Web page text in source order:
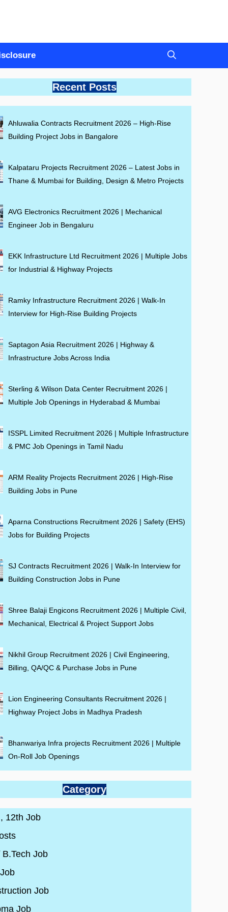
Recent Posts
Ahluwalia Contracts Recruitment 2026 – High-Rise
Building Project Jobs in Bangalore
Kalpataru Projects Recruitment 2026 – Latest Jobs in
Thane & Mumbai for Building, Design & Metro Projects
AVG Electronics Recruitment 2026 | Mechanical
Engineer Job in Bengaluru
EKK Infrastructure Ltd Recruitment 2026 | Multiple Jobs
for Industrial & Highway Projects
Ramky Infrastructure Recruitment 2026 | Walk-In
Interview for High-Rise Building Projects
Saptagon Asia Recruitment 2026 | Highway &
Infrastructure Jobs Across India
Sterling & Wilson Data Center Recruitment 2026 |
Multiple Job Openings in Hyderabad & Mumbai
ISSPL Limited Recruitment 2026 | Multiple Infrastructure
& PMC Job Openings in Tamil Nadu
ARM Reality Projects Recruitment 2026 | High-Rise
Building Jobs in Pune
Aparna Constructions Recruitment 2026 | Safety (EHS)
Jobs for Building Projects
SJ Contracts Recruitment 2026 | Walk-In Interview for
Building Construction Jobs in Pune
Shree Balaji Engicons Recruitment 2026 | Multiple Civil,
Mechanical, Electrical & Project Support Jobs
Nikhil Group Recruitment 2026 | Civil Engineering,
Billing, QA/QC & Purchase Jobs in Pune
Lion Engineering Consultants Recruitment 2026 |
Highway Project Jobs in Madhya Pradesh
Bhanwariya Infra projects Recruitment 2026 | Multiple
On-Roll Job Openings
Category
12th Job
B.Tech Job
Job
Job